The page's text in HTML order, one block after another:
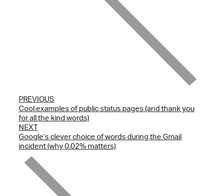
PREVIOUS
Cool examples of public status pages (and thank you
for all the kind words)
NEXT
Google’s clever choice of words during the Gmail
incident (why 0.02% matters)